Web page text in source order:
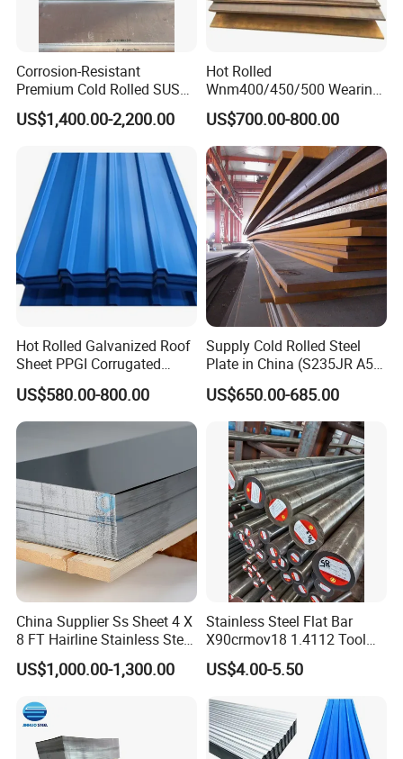
information for your order.
7.What is shipment terms?
1. Container ship 2. bulk ship 3. Train
8.Do you have English Mill Test Certificates?
Yes,that is what we give gurantee to our clients
9.Do you accept the third party inspection?
Yes,absolutely we accept.
Corrosion-Resistant
Premium Cold Rolled SUS
304 Stainless Steel Sheet
for Molds
US$1,400.00-2,200.00
Hot Rolled
Wnm400/450/500 Wearing
Steel Plate Nm400/450/500
Steel Plate for Sale
US$700.00-800.00
Hot Rolled Galvanized Roof
Sheet PPGI Corrugated
Roofing Sheet Colour
Coated Roofing Sheets
US$580.00-800.00
Supply Cold Rolled Steel
Plate in China (S235JR A53
ST35-2 SS400 Q235
S235JR S355JR S355j2)
US$650.00-685.00
China Supplier Ss Sheet 4 X
8 FT Hairline Stainless Steel
Plate for Elevator
Decoration
US$1,000.00-1,300.00
Stainless Steel Flat Bar
X90crmov18 1.4112 Tool
Steel for Knife
US$4.00-5.50